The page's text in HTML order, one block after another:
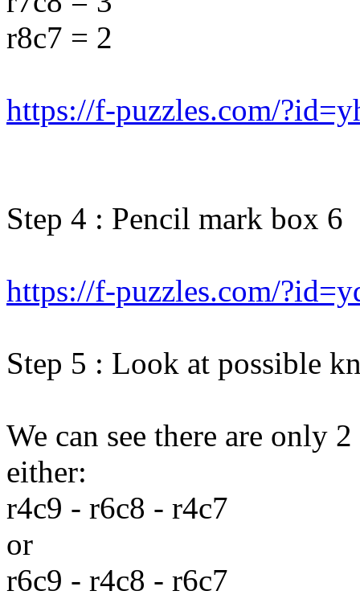
r8c7 = 2
https://f-puzzles.com/
Step 4 : Pencil mark box 6
https://f-puzzles.com/
Step 5 : Look at possible
We can see there are only
either:
r4c9 - r6c8 - r4c7
or
r6c9 - r4c8 - r6c7